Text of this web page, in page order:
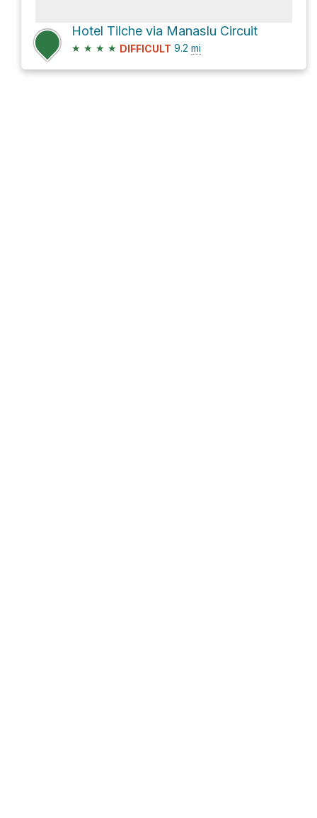
Hotel Tilche via Manaslu Circuit
★ ★ ★ ★ DIFFICULT 9.2 mi